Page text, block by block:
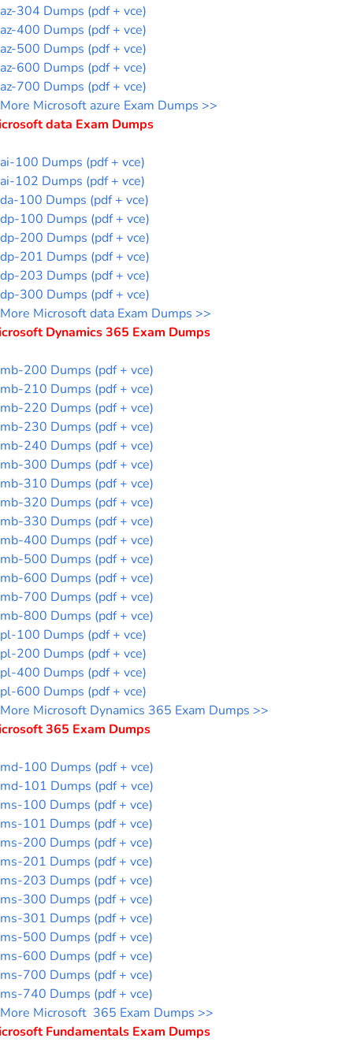
az-304 Dumps (pdf + vce)
az-400 Dumps (pdf + vce)
az-500 Dumps (pdf + vce)
az-600 Dumps (pdf + vce)
az-700 Dumps (pdf + vce)
More Microsoft azure Exam Dumps >>
data Exam Dumps
ai-100 Dumps (pdf + vce)
ai-102 Dumps (pdf + vce)
da-100 Dumps (pdf + vce)
dp-100 Dumps (pdf + vce)
dp-200 Dumps (pdf + vce)
dp-201 Dumps (pdf + vce)
dp-203 Dumps (pdf + vce)
dp-300 Dumps (pdf + vce)
More Microsoft data Exam Dumps >>
Dynamics 365 Exam Dumps
mb-200 Dumps (pdf + vce)
mb-210 Dumps (pdf + vce)
mb-220 Dumps (pdf + vce)
mb-230 Dumps (pdf + vce)
mb-240 Dumps (pdf + vce)
mb-300 Dumps (pdf + vce)
mb-310 Dumps (pdf + vce)
mb-320 Dumps (pdf + vce)
mb-330 Dumps (pdf + vce)
mb-400 Dumps (pdf + vce)
mb-500 Dumps (pdf + vce)
mb-600 Dumps (pdf + vce)
mb-700 Dumps (pdf + vce)
mb-800 Dumps (pdf + vce)
pl-100 Dumps (pdf + vce)
pl-200 Dumps (pdf + vce)
pl-400 Dumps (pdf + vce)
pl-600 Dumps (pdf + vce)
More Microsoft Dynamics 365 Exam Dumps >>
365 Exam Dumps
md-100 Dumps (pdf + vce)
md-101 Dumps (pdf + vce)
ms-100 Dumps (pdf + vce)
ms-101 Dumps (pdf + vce)
ms-200 Dumps (pdf + vce)
ms-201 Dumps (pdf + vce)
ms-203 Dumps (pdf + vce)
ms-300 Dumps (pdf + vce)
ms-301 Dumps (pdf + vce)
ms-500 Dumps (pdf + vce)
ms-600 Dumps (pdf + vce)
ms-700 Dumps (pdf + vce)
ms-740 Dumps (pdf + vce)
More Microsoft 365 Exam Dumps >>
Fundamentals Exam Dumps